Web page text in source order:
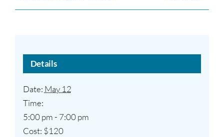
Details
Date: May 12
Time:
5:00 pm - 7:00 pm
Cost: $120